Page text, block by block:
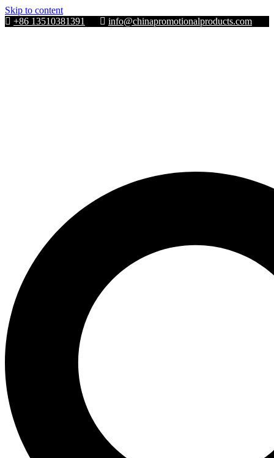
Skip to content
+86 13510381391
info@chinapromotionalproducts.com